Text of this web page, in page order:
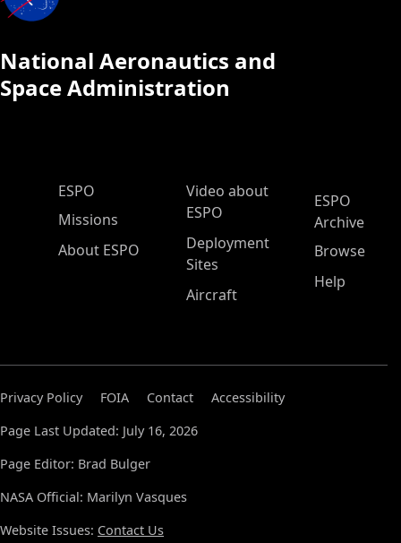
National Aeronautics and
Space Administration
ESPO Main Menu
ESPO
Missions
About ESPO
Video about
ESPO
Deployment
Sites
Aircraft
ESPO
Archive
Browse
Help
Privacy Policy FOIA Contact
Accessibility
Page Last Updated: July 16, 2026
Page Editor: Brad Bulger
NASA Official: Marilyn Vasques
Website Issues: Contact Us